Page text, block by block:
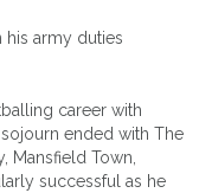
his army duties
career with
ended with The
Mansfield Town,
successful as he